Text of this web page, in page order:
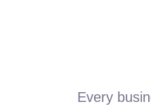
Every